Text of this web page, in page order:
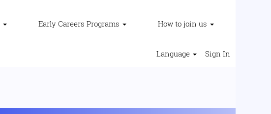
Early Careers Programs How to join us
Language Sign In